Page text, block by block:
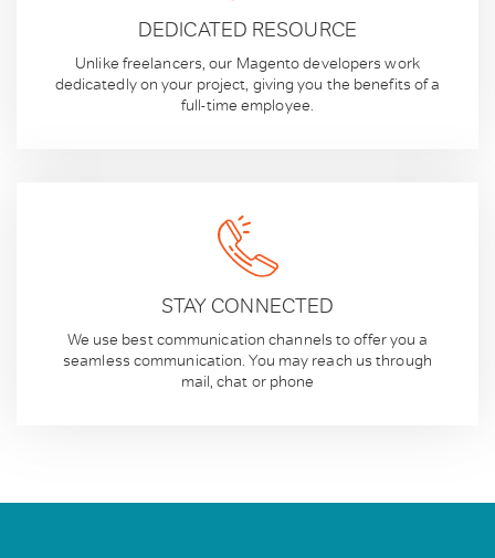
DEDICATED RESOURCE
Unlike freelancers, our Magento developers work
dedicatedly on your project, giving you the benefits of a
full-time employee.
STAY CONNECTED
We use best communication channels to offer you a
seamless communication. You may reach us through
mail, chat or phone